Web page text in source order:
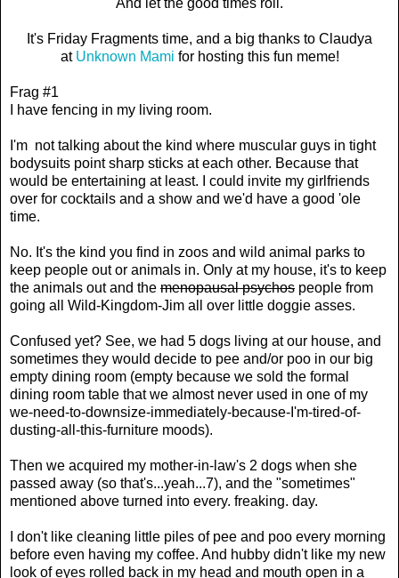
And let the good times roll.
It's Friday Fragments time, and a big thanks to Claudya
at Unknown Mami for hosting this fun meme!
Frag #1
I have fencing in my living room.
I'm not talking about the kind where muscular guys in tight
bodysuits point sharp sticks at each other. Because that
would be entertaining at least. I could invite my girlfriends
over for cocktails and a show and we'd have a good 'ole
time.
No. It's the kind you find in zoos and wild animal parks to
keep people out or animals in. Only at my house, it's to keep
the animals out and the menopausal psychos people from
going all Wild-Kingdom-Jim all over little doggie asses.
Confused yet? See, we had 5 dogs living at our house, and
sometimes they would decide to pee and/or poo in our big
empty dining room (empty because we sold the formal
dining room table that we almost never used in one of my
we-need-to-downsize-immediately-because-I'm-tired-of-
dusting-all-this-furniture moods).
Then we acquired my mother-in-law's 2 dogs when she
passed away (so that's...yeah...7), and the "sometimes"
mentioned above turned into every. freaking. day.
I don't like cleaning little piles of pee and poo every morning
before even having my coffee. And hubby didn't like my new
look of eyes rolled back in my head and mouth open in a